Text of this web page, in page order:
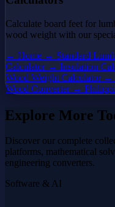
Calculate board feet for
wood weight with our
→ Home → Standard
Calculator → Insulation
Wood Weight Calculator →
Wood Converter →
Explore More
Discover our complete
platforms, mathematical
engineering converters.
Software & AI